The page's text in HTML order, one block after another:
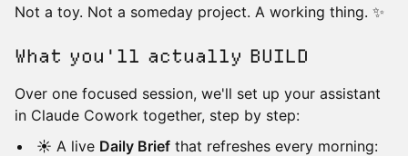
Not a toy. Not a someday project. A working thing. ✨
What you'll actually BUILD
Over one focused session, we'll set up your assistant
in Claude Cowork together, step by step:
☀️ A live Daily Brief that refreshes every morning: